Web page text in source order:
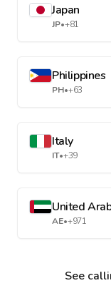
Japan
JP•+81
Philippines
PH•+63
Italy
IT•+39
United
AE•+971
See